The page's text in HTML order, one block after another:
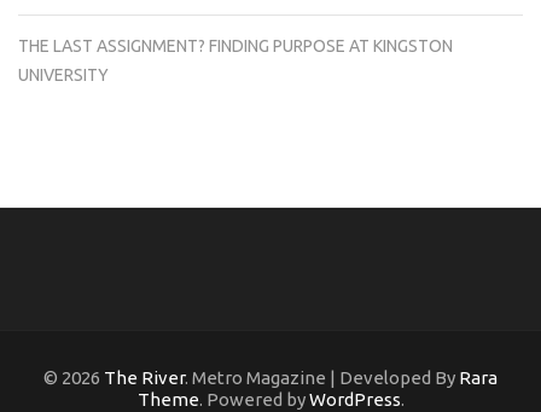
THE LAST ASSIGNMENT? FINDING PURPOSE AT KINGSTON
UNIVERSITY
© 2026 The River. Metro Magazine | Developed By Rara
Theme. Powered byWordPress.